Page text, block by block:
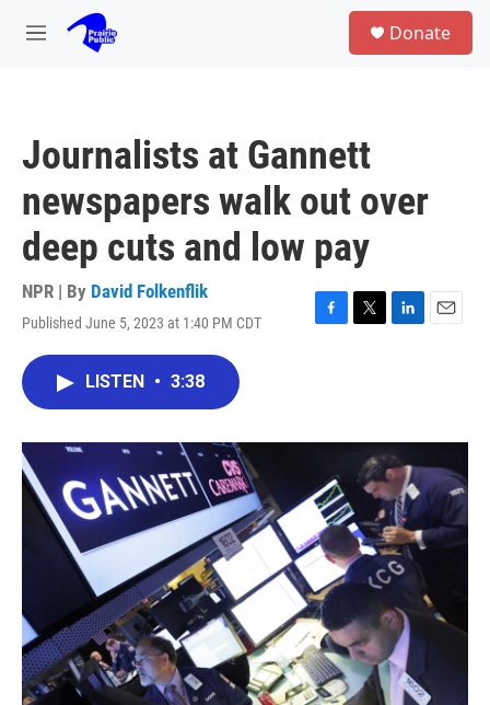
Skip to main content
M
Donate
Journalists at Gannett
newspapers walk out over
deep cuts and low pay
NPR | By David Folkenflik
Published June 5, 2023 at 1:40 PM CDT
F
o
T
r
L
I
n
E
LISTEN • 3:38